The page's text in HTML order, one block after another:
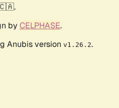
by CELPHASE.
Anubis version v1.26.2.